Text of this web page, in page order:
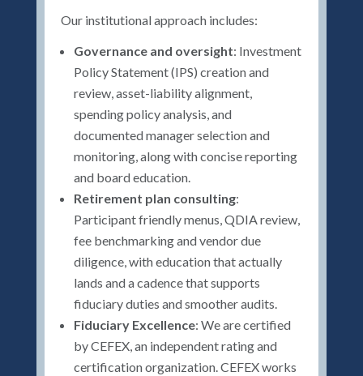
Our institutional approach includes:
Governance and oversight: Investment
Policy Statement (IPS) creation and
review, asset-liability alignment,
spending policy analysis, and
documented manager selection and
monitoring, along with concise reporting
and board education.
Retirement plan consulting:
Participant friendly menus, QDIA review,
fee benchmarking and vendor due
diligence, with education that actually
lands and a cadence that supports
fiduciary duties and smoother audits.
Fiduciary Excellence: We are certified
by CEFEX, an independent rating and
certification organization. CEFEX works